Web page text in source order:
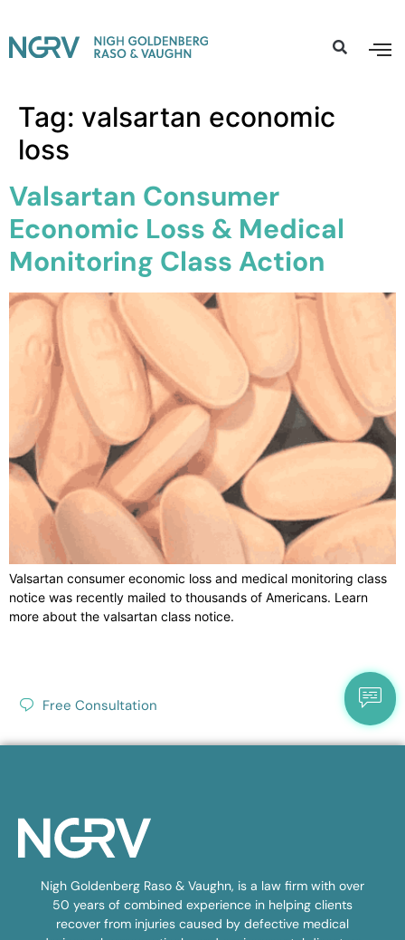
Tag: valsartan economic
loss
Valsartan Consumer
Economic Loss & Medical
Monitoring Class Action
Valsartan consumer economic loss and medical monitoring class
notice was recently mailed to thousands of Americans. Learn
more about the valsartan class notice.
Free Consultation
Nigh Goldenberg Raso & Vaughn, is a law firm with over
50 years of combined experience in helping clients
recover from injuries caused by defective medical